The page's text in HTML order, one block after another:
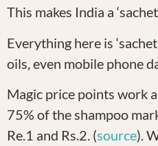
This makes India a
Everything here is
oils, even mobile phone
Magic price points work
75% of the shampoo
Re.1 and Rs.2. (source).